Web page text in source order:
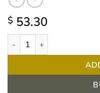
$ 53.30
Jobst ForMen Knee High